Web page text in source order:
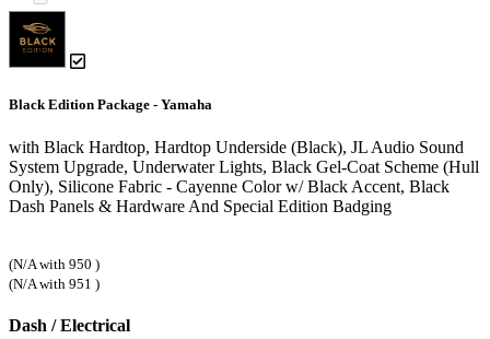
Black Edition Package - Yamaha
with Black Hardtop, Hardtop Underside (Black), JL Audio Sound
System Upgrade, Underwater Lights, Black Gel-Coat Scheme (Hull
Only), Silicone Fabric - Cayenne Color w/ Black Accent, Black
Dash Panels & Hardware And Special Edition Badging
(N/A with 950 )
(N/A with 951 )
Dash / Electrical